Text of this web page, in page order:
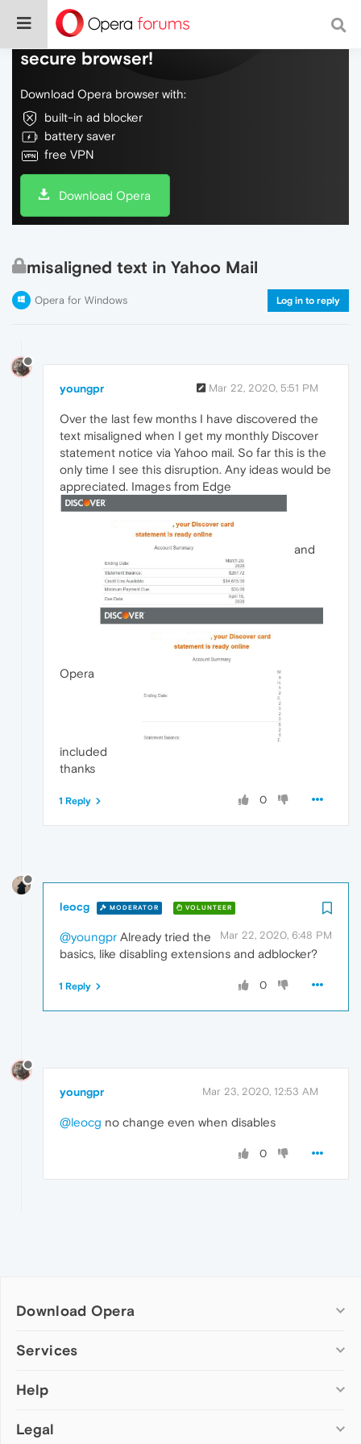
Do more on the web, with a fast and
secure browser!
Download Opera browser with:
built-in ad blocker
battery saver
free VPN
Download Opera
misaligned text in Yahoo Mail
Opera for Windows Log in to reply
youngpr Mar 22, 2020, 5:51 PM
Over the last few months I have discovered the
text misaligned when I get my monthly Discover
statement notice via Yahoo mail. So far this is the
only time I see this disruption. Any ideas would be
appreciated. Images from Edge
and
Opera
included
thanks
0
1 Reply
leocg MODERATOR VOLUNTEER
Mar 22, 2020, 6:48 PM
@youngpr Already tried the
basics, like disabling extensions and adblocker?
0
1 Reply
youngpr Mar 23, 2020, 12:53 AM
@leocg no change even when disables
0
Download Opera
Computer browsers
Opera for Mac
Opera beta version
Services
Add-ons
Wallpapers
Help
Help & support
Legal